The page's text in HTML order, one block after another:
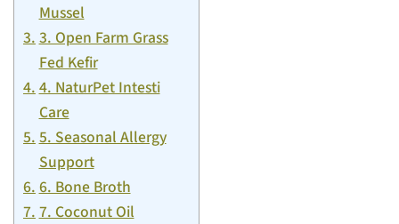
Mussel
3. Open Farm Grass
Fed Kefir
4. NaturPet Intesti
Care
5. Seasonal Allergy
Support
6. Bone Broth
7. Coconut Oil